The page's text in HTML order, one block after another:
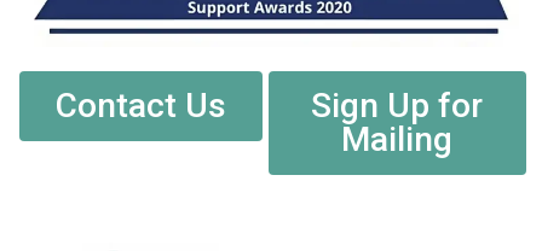
Contact Us
Sign Up for
Mailing